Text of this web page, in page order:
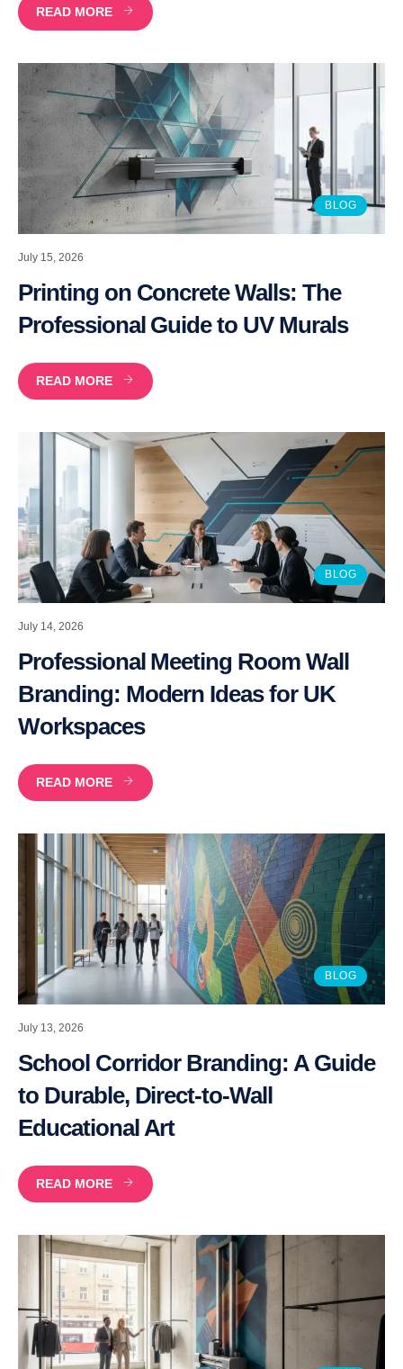
READ MORE
BLOG
July 15, 2026
Printing on Concrete Walls: The
Professional Guide to UV Murals
READ MORE
BLOG
July 14, 2026
Professional Meeting Room Wall
Branding: Modern Ideas for UK
Workspaces
READ MORE
BLOG
July 13, 2026
School Corridor Branding: A Guide
to Durable, Direct-to-Wall
Educational Art
READ MORE